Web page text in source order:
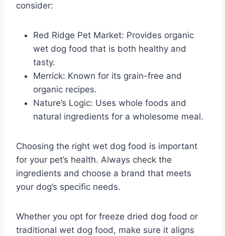
consider:
Red Ridge Pet Market: Provides organic
wet dog food that is both healthy and
tasty.
Merrick: Known for its grain-free and
organic recipes.
Nature’s Logic: Uses whole foods and
natural ingredients for a wholesome meal.
Choosing the right wet dog food is important
for your pet’s health. Always check the
ingredients and choose a brand that meets
your dog’s specific needs.
Whether you opt for freeze dried dog food or
traditional wet dog food, make sure it aligns